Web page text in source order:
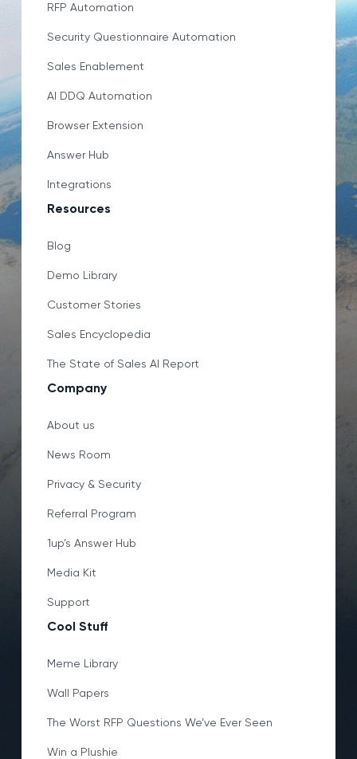
RFP Automation
Security Questionnaire Automation
Sales Enablement
AI DDQ Automation
Browser Extension
Answer Hub
Integrations
Resources
Blog
Demo Library
Customer Stories
Sales Encyclopedia
The State of Sales AI Report
Company
About us
News Room
Privacy & Security
Referral Program
1up’s Answer Hub
Media Kit
Support
Cool Stuff
Meme Library
Wall Papers
The Worst RFP Questions We’ve Ever Seen
Win a Plushie